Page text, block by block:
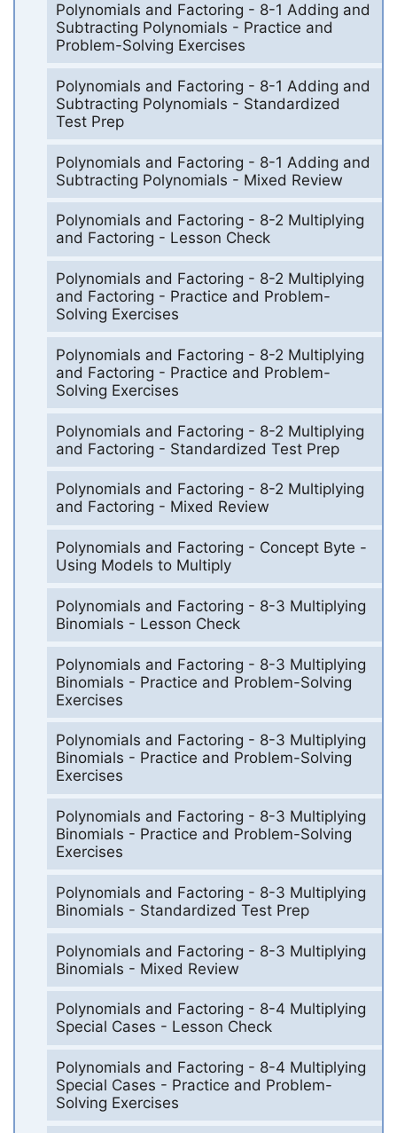
Polynomials and Factoring - 8-1 Adding and
Subtracting Polynomials - Practice and
Problem-Solving Exercises
Polynomials and Factoring - 8-1 Adding and
Subtracting Polynomials - Standardized
Test Prep
Polynomials and Factoring - 8-1 Adding and
Subtracting Polynomials - Mixed Review
Polynomials and Factoring - 8-2 Multiplying
and Factoring - Lesson Check
Polynomials and Factoring - 8-2 Multiplying
and Factoring - Practice and Problem-
Solving Exercises
Polynomials and Factoring - 8-2 Multiplying
and Factoring - Practice and Problem-
Solving Exercises
Polynomials and Factoring - 8-2 Multiplying
and Factoring - Standardized Test Prep
Polynomials and Factoring - 8-2 Multiplying
and Factoring - Mixed Review
Polynomials and Factoring - Concept Byte -
Using Models to Multiply
Polynomials and Factoring - 8-3 Multiplying
Binomials - Lesson Check
Polynomials and Factoring - 8-3 Multiplying
Binomials - Practice and Problem-Solving
Exercises
Polynomials and Factoring - 8-3 Multiplying
Binomials - Practice and Problem-Solving
Exercises
Polynomials and Factoring - 8-3 Multiplying
Binomials - Practice and Problem-Solving
Exercises
Polynomials and Factoring - 8-3 Multiplying
Binomials - Standardized Test Prep
Polynomials and Factoring - 8-3 Multiplying
Binomials - Mixed Review
Polynomials and Factoring - 8-4 Multiplying
Special Cases - Lesson Check
Polynomials and Factoring - 8-4 Multiplying
Special Cases - Practice and Problem-
Solving Exercises